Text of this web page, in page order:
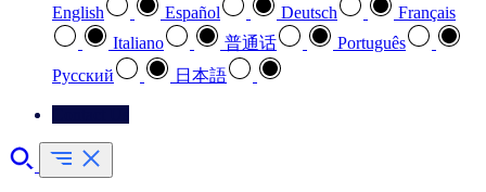
English Español Deutsch
Français
Italiano
普通话
Português
Pусский
日本語